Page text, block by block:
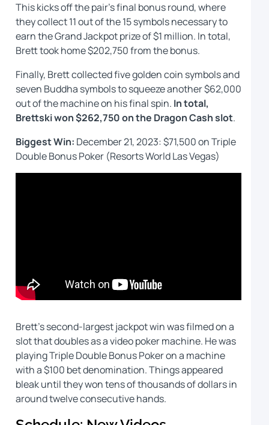
This kicks off the pair’s final bonus round, where
they collect 11 out of the 15 symbols necessary to
earn the Grand Jackpot prize of $1 million. In total,
Brett took home $202,750 from the bonus.
Finally, Brett collected five golden coin symbols and
seven Buddha symbols to squeeze another $62,000
out of the machine on his final spin. In total,
Brettski won $262,750 on the Dragon Cashslot.
Biggest Win: December 21, 2023: $71,500 on Triple
Double Bonus Poker (Resorts World Las Vegas)
Brett’s second-largest jackpot win was filmed on a
slot that doubles as a video poker machine. He was
playing Triple Double Bonus Poker on a machine
with a $100 bet denomination. Things appeared
bleak until they won tens of thousands of dollars in
around twelve consecutive hands.